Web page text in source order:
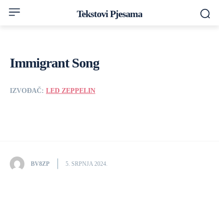
Tekstovi Pjesama
Immigrant Song
IZVOĐAČ: LED ZEPPELIN
BV8ZP 5. SRPNJA 2024.